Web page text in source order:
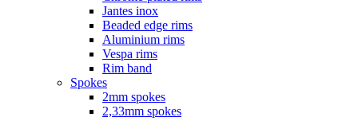
Jantes inox
Beaded edge rims
Aluminium rims
Vespa rims
Rim band
Spokes
2mm spokes
2,33mm spokes